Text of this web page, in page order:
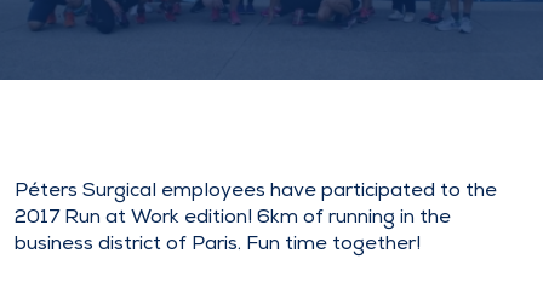
Péters Surgical employees have participated to the
2017 Run at Work edition! 6km of running in the
business district of Paris. Fun time together!